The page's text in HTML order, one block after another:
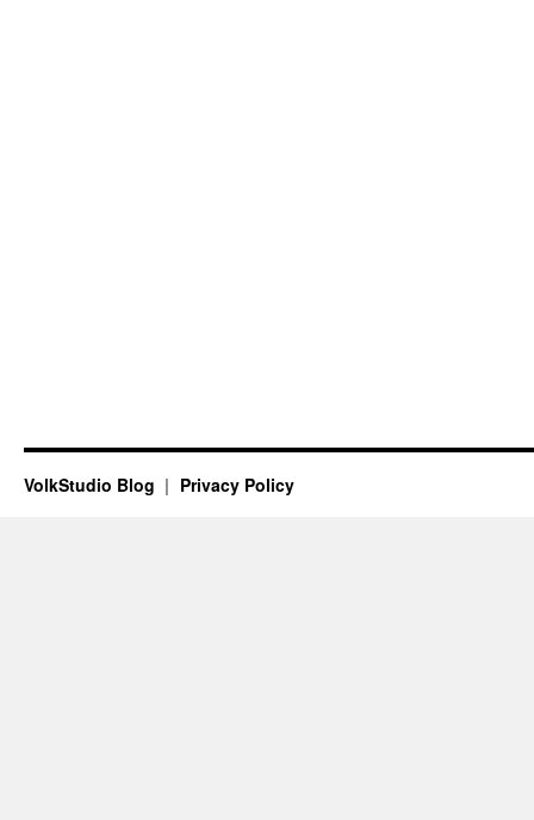
VolkStudio Blog Privacy Policy